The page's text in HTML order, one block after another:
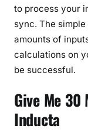
to process your
sync. The
amounts of
calculations on
be successful.
Give Me 30
Inducta